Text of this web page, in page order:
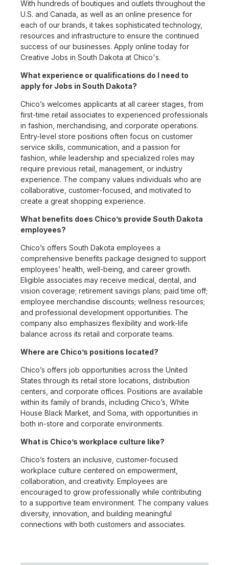
With hundreds of boutiques and outlets throughout the
U.S. and Canada, as well as an online presence for
each of our brands, it takes sophisticated technology,
resources and infrastructure to ensure the continued
success of our businesses. Apply online today for
Creative Jobs in South Dakota at Chico's.
What experience or qualifications do I need to
apply for Jobs in South Dakota?
Chico’s welcomes applicants at all career stages, from
first-time retail associates to experienced professionals
in fashion, merchandising, and corporate operations.
Entry-level store positions often focus on customer
service skills, communication, and a passion for
fashion, while leadership and specialized roles may
require previous retail, management, or industry
experience. The company values individuals who are
collaborative, customer-focused, and motivated to
create a great shopping experience.
What benefits does Chico’s provide South Dakota
employees?
Chico’s offers South Dakota employees a
comprehensive benefits package designed to support
employees’ health, well-being, and career growth.
Eligible associates may receive medical, dental, and
vision coverage; retirement savings plans; paid time off;
employee merchandise discounts; wellness resources;
and professional development opportunities. The
company also emphasizes flexibility and work-life
balance across its retail and corporate teams.
Where are Chico’s positions located?
Chico’s offers job opportunities across the United
States through its retail store locations, distribution
centers, and corporate offices. Positions are available
within its family of brands, including Chico’s, White
House Black Market, and Soma, with opportunities in
both in-store and corporate environments.
What is Chico’s workplace culture like?
Chico’s fosters an inclusive, customer-focused
workplace culture centered on empowerment,
collaboration, and creativity. Employees are
encouraged to grow professionally while contributing
to a supportive team environment. The company values
diversity, innovation, and building meaningful
connections with both customers and associates.